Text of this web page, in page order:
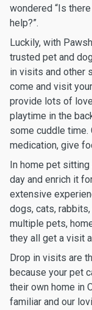
wondered “Is
help?”.
Luckily, with
trusted pet and
in visits and other
come and visit
provide lots of
playtime in the
some cuddle time.
medication, give
In home pet
day and enrich it
extensive
dogs, cats,
multiple pets,
they all get a visit
Drop in visits are
because your pet
their own home in
familiar and our